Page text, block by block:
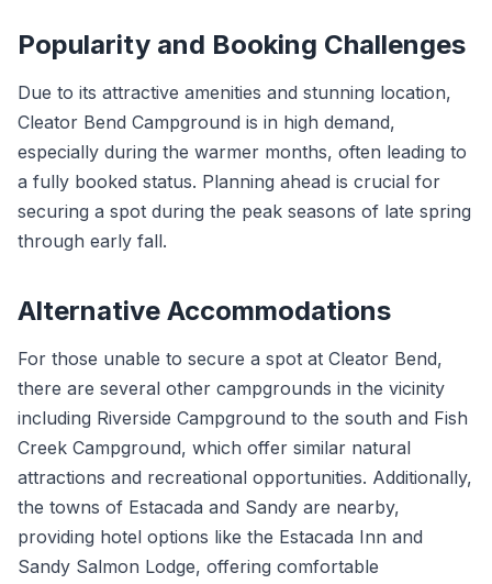
Popularity and Booking Challenges
Due to its attractive amenities and stunning location,
Cleator Bend Campground is in high demand,
especially during the warmer months, often leading to
a fully booked status. Planning ahead is crucial for
securing a spot during the peak seasons of late spring
through early fall.
Alternative Accommodations
For those unable to secure a spot at Cleator Bend,
there are several other campgrounds in the vicinity
including Riverside Campground to the south and Fish
Creek Campground, which offer similar natural
attractions and recreational opportunities. Additionally,
the towns of Estacada and Sandy are nearby,
providing hotel options like the Estacada Inn and
Sandy Salmon Lodge, offering comfortable